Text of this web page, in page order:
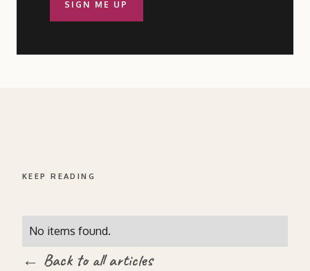
SIGN ME UP
KEEP READING
No items found.
← Back to all articles